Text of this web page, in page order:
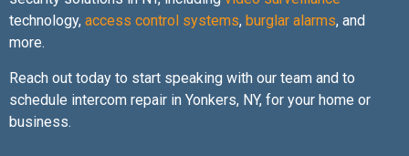
technology, access control systems, burglar alarms, and
more.
Reach out today to start speaking with our team and to
schedule intercom repair in Yonkers, NY, for your home or
business.